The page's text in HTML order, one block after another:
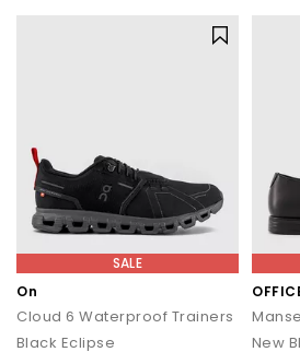
SALE
On
Cloud 6 Waterproof Trainers
Black Eclipse
New